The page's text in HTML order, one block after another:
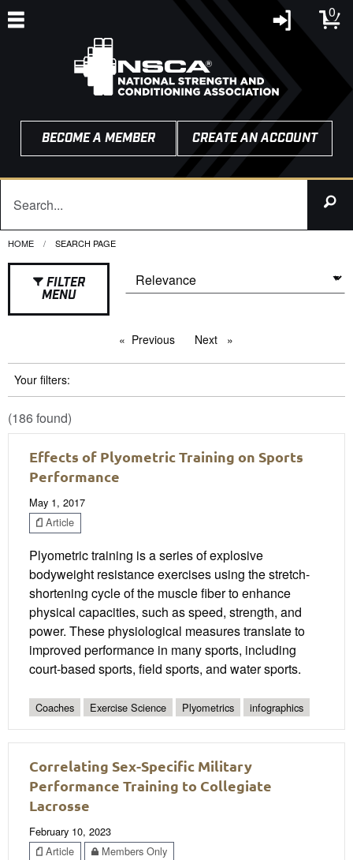
0
BECOME A MEMBER CREATE AN ACCOUNT
HOME CURRENT:
SEARCH PAGE
FILTER
MENU
Previous pageNext page
Your filters:
(186 found)
Effects of Plyometric Training on Sports
Performance
May 1, 2017
Article
Plyometric training is a series of explosive
bodyweight resistance exercises using the stretch-
shortening cycle of the muscle fiber to enhance
physical capacities, such as speed, strength, and
power. These physiological measures translate to
improved performance in many sports, including
court-based sports, field sports, and water sports.
Coaches Exercise Science Plyometrics infographics
Correlating Sex-Specific Military
Performance Training to Collegiate
Lacrosse
February 10, 2023
Article
Members Only